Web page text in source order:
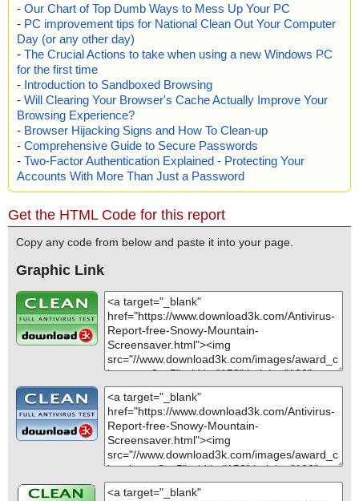
- Our Chart of Top Dumb Ways to Mess Up Your PC
- PC improvement tips for National Clean Out Your Computer
Day (or any other day)
- The Crucial Actions to take when using a new Windows PC
for the first time
- Introduction to Sandboxed Browsing
- Will Clearing Your Browser's Cache Actually Improve Your
Browsing Experience?
- Browser Hijacking Signs and How To Clean-up
- Comprehensive Guide to Secure Passwords
- Two-Factor Authentication Explained - Protecting Your
Accounts With More Than Just a Password
Get the HTML Code for this report
Copy any code from below and paste it into your page.
Graphic Link